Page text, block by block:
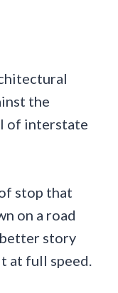
the
of interstate
stop that
on a road
story
at full speed.